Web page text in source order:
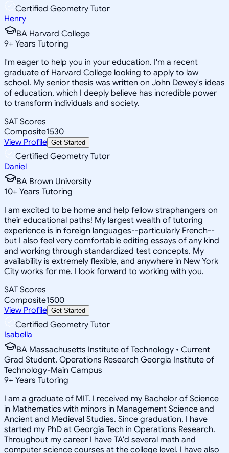
Certified Geometry Tutor
Henry
BA Harvard College
9+ Years Tutoring
I'm eager to help you in your education. I'm a recent
graduate of Harvard College looking to apply to law
school. My senior thesis was written on John Dewey's ideas
of education, which I deeply believe has incredible power
to transform individuals and society.
SAT Scores
Composite1530
View Profile Get Started
Certified Geometry Tutor
Daniel
BA Brown University
10+ Years Tutoring
I am excited to be home and help fellow straphangers on
their educational paths! My largest wealth of tutoring
experience is in foreign languages--particularly French--
but I also feel very comfortable editing essays of any kind
and working through standardized test concepts. My
availability is extremely flexible, and anywhere in New York
City works for me. I look forward to working with you.
SAT Scores
Composite1500
View Profile Get Started
Certified Geometry Tutor
Isabella
BA Massachusetts Institute of Technology • Current
Grad Student, Operations Research Georgia Institute of
Technology-Main Campus
9+ Years Tutoring
I am a graduate of MIT. I received my Bachelor of Science
in Mathematics with minors in Management Science and
Ancient and Medieval Studies. Since graduation, I have
started my PhD at Georgia Tech in Operations Research.
Throughout my career I have TA'd several math and
computer science courses at the college level. I have also